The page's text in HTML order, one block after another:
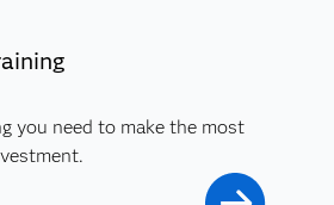
you need to make the most